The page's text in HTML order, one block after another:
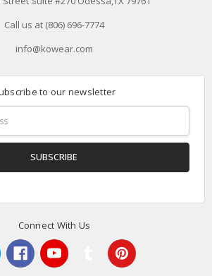
Call us at (806) 696-7774
info@kowear.com
to our newsletter
Connect With Us